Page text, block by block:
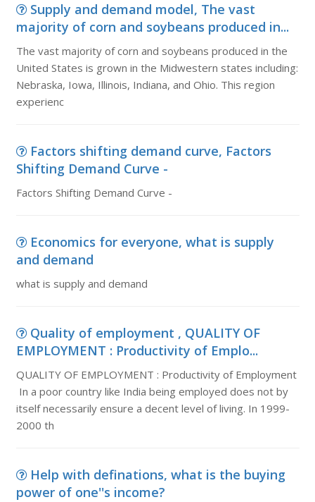
Supply and demand model, The vast
majority of corn and soybeans produced in...
The vast majority of corn and soybeans produced in the
United States is grown in the Midwestern states including:
Nebraska, Iowa, Illinois, Indiana, and Ohio. This region
experienc
Factors shifting demand curve, Factors
Shifting Demand Curve -
Factors Shifting Demand Curve -
Economics for everyone, what is supply
and demand
what is supply and demand
Quality of employment , QUALITY OF
EMPLOYMENT : Productivity of Emplo...
QUALITY OF EMPLOYMENT : Productivity of Employment
In a poor country like India being employed does not by
itself necessarily ensure a decent level of living. In 1999-
2000 th
Help with definations, what is the buying
power of one''s income?